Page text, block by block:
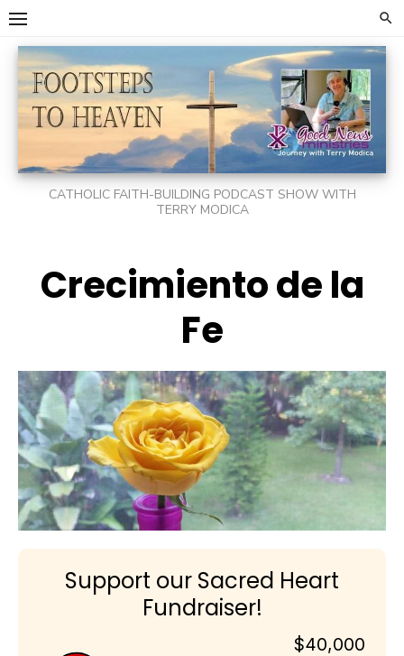
Skip
content
CATHOLIC FAITH-BUILDING PODCAST SHOW WITH
TERRY MODICA
Crecimiento de la
Fe
Support our Sacred Heart
Fundraiser!
$40,000